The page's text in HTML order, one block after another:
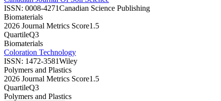
ISSN: 0008-4271Canadian Science Publishing
Biomaterials
2026 Journal Metrics Score1.5
QuartileQ3
Biomaterials
Coloration Technology
ISSN: 1472-3581Wiley
Polymers and Plastics
2026 Journal Metrics Score1.5
QuartileQ3
Polymers and Plastics